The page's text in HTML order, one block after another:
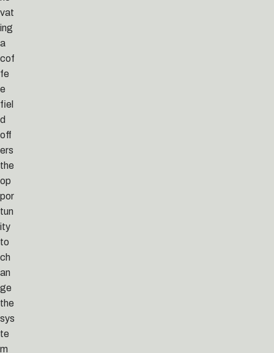
vat
ing
a
cof
fe
e
fiel
d
off
ers
the
op
por
tun
ity
to
ch
an
ge
the
sys
te
m